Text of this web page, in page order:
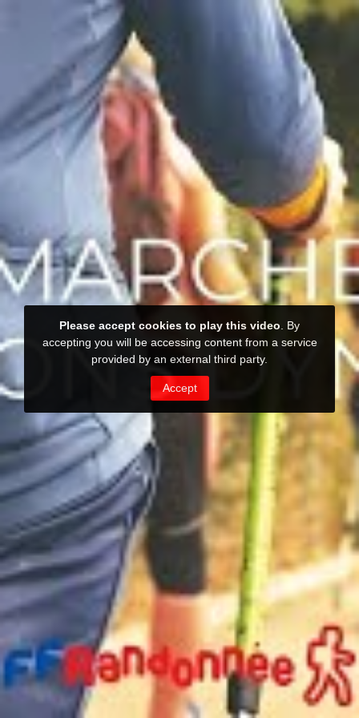
Please accept cookies to play this video . By
accepting you will be accessing content from a service
provided by an external third party.
Accept